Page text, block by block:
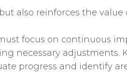
also reinforces the value
focus on continuous
necessary adjustments.
progress and identify